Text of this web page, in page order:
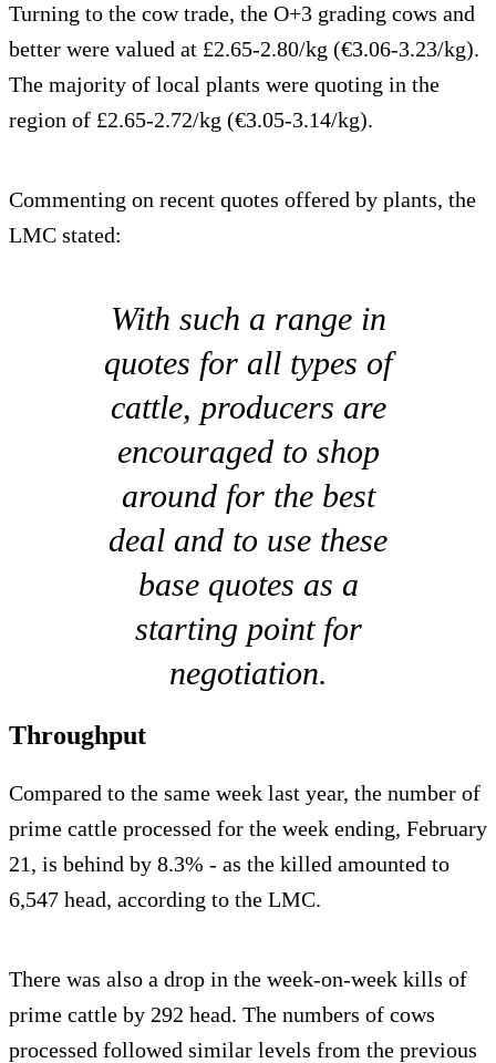
Turning to the cow trade, the O+3 grading cows and
better were valued at £2.65-2.80/kg (€3.06-3.23/kg).
The majority of local plants were quoting in the
region of £2.65-2.72/kg (€3.05-3.14/kg).
Commenting on recent quotes offered by plants, the
LMC stated:
With such a range in
quotes for all types of
cattle, producers are
encouraged to shop
around for the best
deal and to use these
base quotes as a
starting point for
negotiation.
Throughput
Compared to the same week last year, the number of
prime cattle processed for the week ending, February
21, is behind by 8.3% - as the killed amounted to
6,547 head, according to the LMC.
There was also a drop in the week-on-week kills of
prime cattle by 292 head. The numbers of cows
processed followed similar levels from the previous